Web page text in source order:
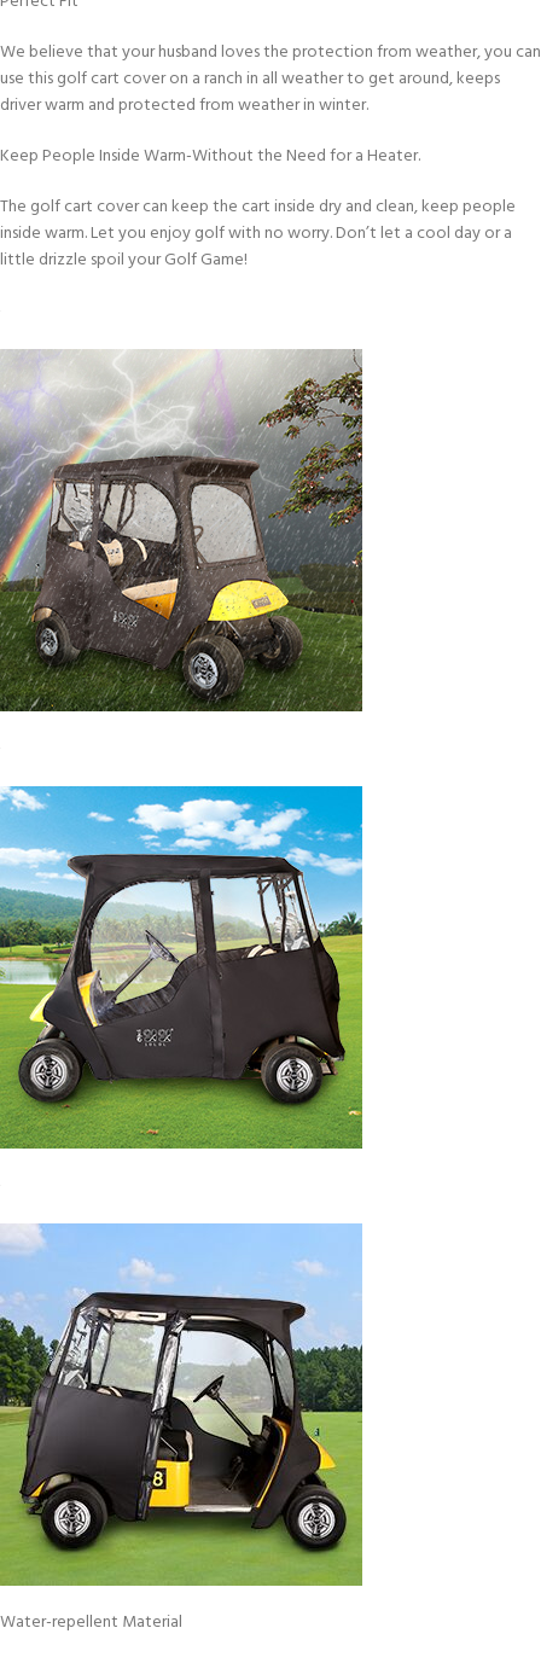
We believe that your husband loves the protection from weather, you can
use this golf cart cover on a ranch in all weather to get around, keeps
driver warm and protected from weather in winter.
Keep People Inside Warm-Without the Need for a Heater.
The golf cart cover can keep the cart inside dry and clean, keep people
inside warm. Let you enjoy golf with no worry. Don’t let a cool day or a
little drizzle spoil your Golf Game!
Water-repellent Material